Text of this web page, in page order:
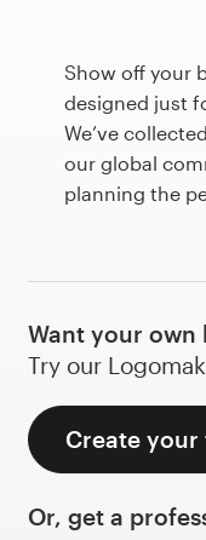
Show off your
designed just
We’ve
our global
planning the
Want your own
Try our
Create
Or, get a